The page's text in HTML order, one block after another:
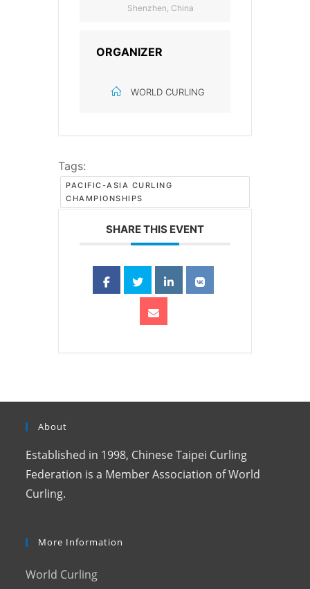
Shenzhen, China
ORGANIZER
WORLD CURLING
Tags:
PACIFIC-ASIA CURLING
CHAMPIONSHIPS
SHARE THIS EVENT
About
Established in 1998, Chinese Taipei Curling
Federation is a Member Association of World
Curling.
More Information
World Curling